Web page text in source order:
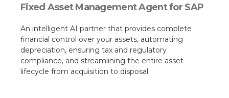
Fixed Asset Management Agent for SAP
An intelligent AI partner that provides complete
financial control over your assets, automating
depreciation, ensuring tax and regulatory
compliance, and streamlining the entire asset
lifecycle from acquisition to disposal.